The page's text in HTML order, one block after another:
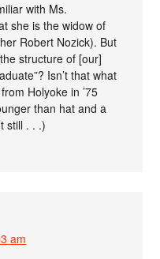
with Ms.
she is the widow of
Robert Nozick). But
structure of [our]
Isn’t that what
Holyoke in ’75
than hat and a
still . . .)
am